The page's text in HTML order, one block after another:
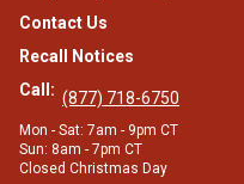
Contact Us
Recall Notices
Call: (877) 718-6750
Mon - Sat: 7am - 9pm CT
Sun: 8am - 7pm CT
Closed Christmas Day